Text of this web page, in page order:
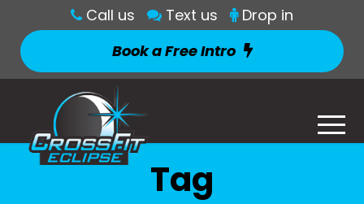
Call us Text us
Drop in
Book a Free Intro
Tag